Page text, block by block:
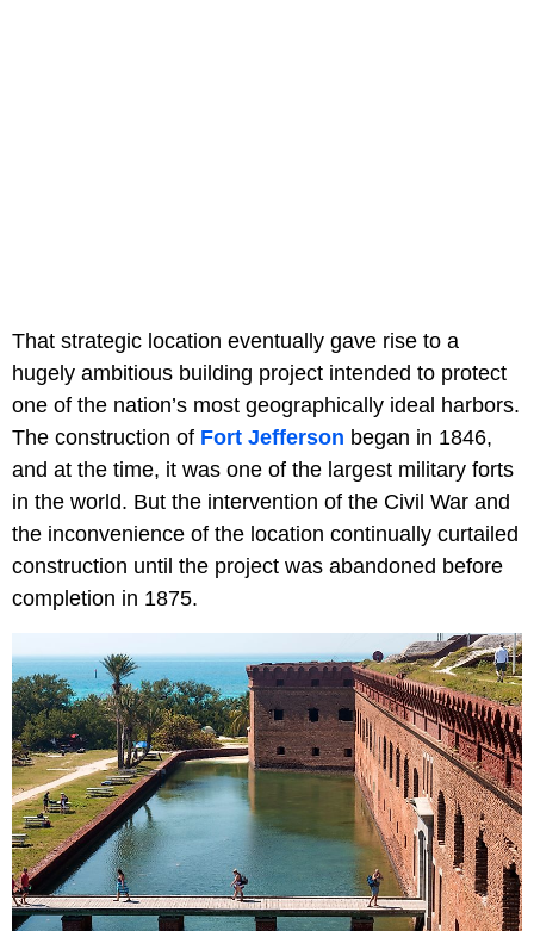
That strategic location eventually gave rise to a
hugely ambitious building project intended to protect
one of the nation’s most geographically ideal harbors.
The construction of Fort Jefferson began in 1846,
and at the time, it was one of the largest military forts
in the world. But the intervention of the Civil War and
the inconvenience of the location continually curtailed
construction until the project was abandoned before
completion in 1875.